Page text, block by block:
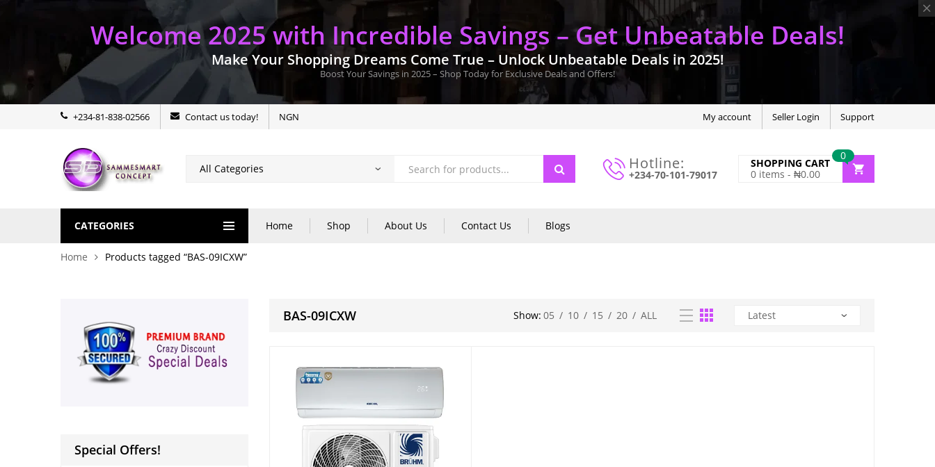
Welcome 2025 with Incredible Savings – Get Unbeatable Deals!
Make Your Shopping Dreams Come True – Unlock Unbeatable Deals in 2025!
Boost Your Savings in 2025 – Shop Today for Exclusive Deals and Offers!
+234-81-838-02566 Contact us today! NGN My account Seller Login Support
Hotline:
+234-70-101-79017
0
SHOPPING CART
0 items - ₦0.00
CATEGORIES Home Shop About Us Contact Us Blogs
Home Products tagged “BAS-09ICXW”
BAS-09ICXW Show: 05 / 10 / 15 / 20 / ALL
Special Offers!